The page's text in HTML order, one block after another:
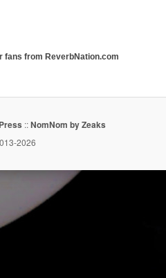
fans from ReverbNation.com
::NomNom by Zeaks
2026